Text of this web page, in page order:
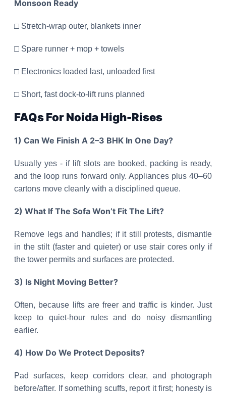
Monsoon Ready
□ Stretch-wrap outer, blankets inner
□ Spare runner + mop + towels
□ Electronics loaded last, unloaded first
□ Short, fast dock-to-lift runs planned
FAQs For Noida High-Rises
1) Can We Finish A 2–3 BHK In One Day?
Usually yes - if lift slots are booked, packing is ready,
and the loop runs forward only. Appliances plus 40–60
cartons move cleanly with a disciplined queue.
2) What If The Sofa Won’t Fit The Lift?
Remove legs and handles; if it still protests, dismantle
in the stilt (faster and quieter) or use stair cores only if
the tower permits and surfaces are protected.
3) Is Night Moving Better?
Often, because lifts are freer and traffic is kinder. Just
keep to quiet-hour rules and do noisy dismantling
earlier.
4) How Do We Protect Deposits?
Pad surfaces, keep corridors clear, and photograph
before/after. If something scuffs, report it first; honesty is